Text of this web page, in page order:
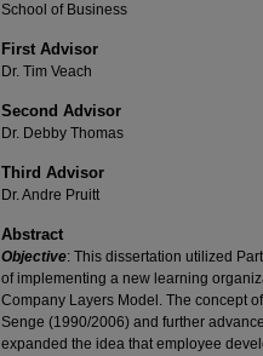
School of Business
First Advisor
Dr. Tim Veach
Second Advisor
Dr. Debby Thomas
Third Advisor
Dr. Andre Pruitt
Abstract
Objective: This dissertation utilized
of implementing a new learning
Company Layers Model. The concept
Senge (1990/2006) and further
expanded the idea that employee